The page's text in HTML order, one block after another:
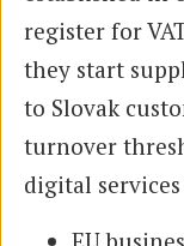
register for
they start
to Slovak
turnover
digital